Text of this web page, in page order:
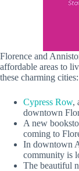
Florence and
affordable areas to
these charming cities:
Cypress Row,
downtown
A new
coming to
In downtown
community is
The beautiful